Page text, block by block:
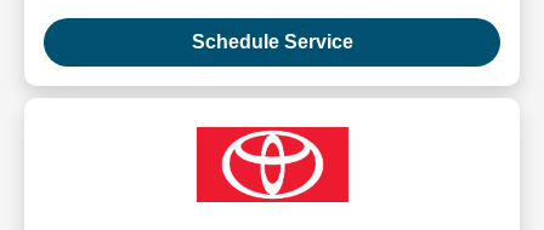
Schedule Service